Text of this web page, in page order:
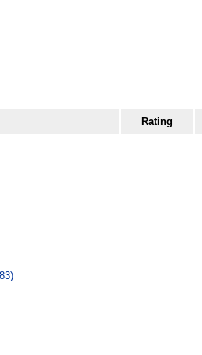
Rating